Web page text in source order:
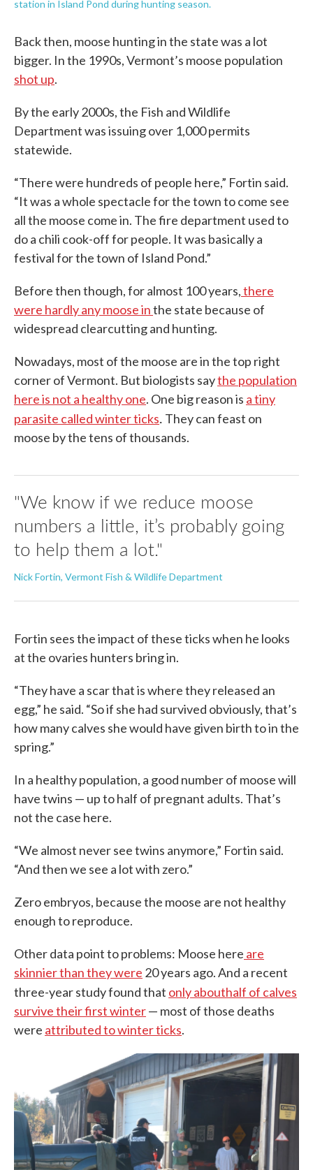
station in Island Pond during hunting season.
Back then, moose hunting in the state was a lot
bigger. In the 1990s, Vermont’s moose population
shot up.
By the early 2000s, the Fish and Wildlife
Department was issuing over 1,000 permits
statewide.
“There were hundreds of people here,” Fortin said.
“It was a whole spectacle for the town to come see
all the moose come in. The fire department used to
do a chili cook-off for people. It was basically a
festival for the town of Island Pond.”
Before then though, for almost 100 years,there
were hardly any moose inthe state because of
widespread clearcutting and hunting.
Nowadays, most of the moose are in the top right
corner of Vermont. But biologists saythe population
here is not a healthy one. One big reason is a tiny
parasite called winter ticks. They can feast on
moose by the tens of thousands.
"We know if we reduce moose
numbers a little, it’s probably going
to help them a lot."
Nick Fortin, Vermont Fish & Wildlife Department
Fortin sees the impact of these ticks when he looks
at the ovaries hunters bring in.
“They have a scar that is where they released an
egg,” he said. “So if she had survived obviously, that’s
how many calves she would have given birth to in the
spring.”
In a healthy population, a good number of moose will
have twins — up to half of pregnant adults. That’s
not the case here.
“We almost never see twins anymore,” Fortin said.
“And then we see a lot with zero.”
Zero embryos, because the moose are not healthy
enough to reproduce.
Other data point to problems: Moose here are
skinnier than they were 20 years ago. And a recent
three-year study found that only abouthalf of calves
survive their first winter— most of those deaths
were attributed to winter ticks.